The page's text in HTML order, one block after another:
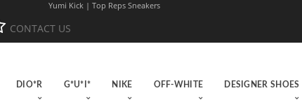
Yumi Kick | Top Reps Sneakers
CONTACT US
DIO*R G*U*I* NIKE OFF-WHITE DESIGNER SHOES